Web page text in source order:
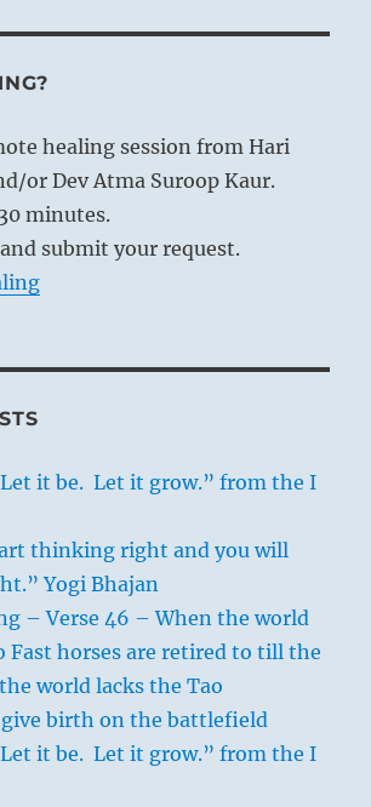
healing session from Hari
or Dev Atma Suroop Kaur.
minutes.
submit your request.
it be. Let it grow.” from the I
thinking right and you will
Yogi Bhajan
– Verse 46 – When the world
Fast horses are retired to till the
world lacks the Tao
give birth on the battlefield
it be. Let it grow.” from the I